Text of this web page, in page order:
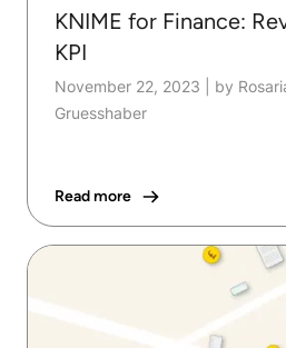
KNIME for Finance:
KPI
November 22, 2023
by
Gruesshaber
Read more